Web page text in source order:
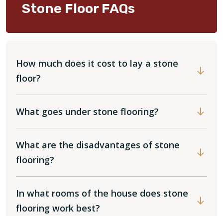
Stone Floor FAQs
How much does it cost to lay a stone
floor?
What goes under stone flooring?
What are the disadvantages of stone
flooring?
In what rooms of the house does stone
flooring work best?